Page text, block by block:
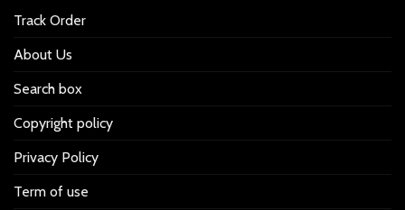
Track Order
About Us
Search box
Copyright policy
Privacy Policy
Term of use